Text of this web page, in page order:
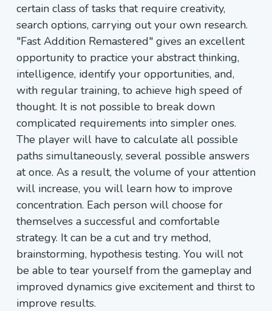
certain class of tasks that require creativity,
search options, carrying out your own research.
"Fast Addition Remastered" gives an excellent
opportunity to practice your abstract thinking,
intelligence, identify your opportunities, and,
with regular training, to achieve high speed of
thought. It is not possible to break down
complicated requirements into simpler ones.
The player will have to calculate all possible
paths simultaneously, several possible answers
at once. As a result, the volume of your attention
will increase, you will learn how to improve
concentration. Each person will choose for
themselves a successful and comfortable
strategy. It can be a cut and try method,
brainstorming, hypothesis testing. You will not
be able to tear yourself from the gameplay and
improved dynamics give excitement and thirst to
improve results.